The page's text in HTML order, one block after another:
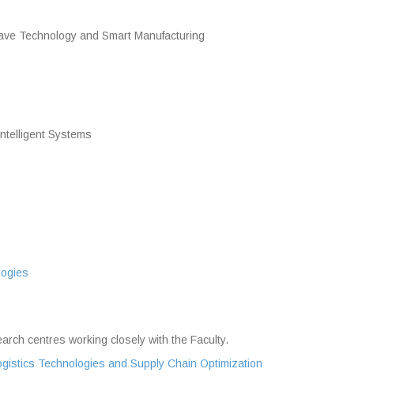
Technology and Smart Manufacturing
Systems
centres working closely with the Faculty.
Technologies and Supply Chain Optimization